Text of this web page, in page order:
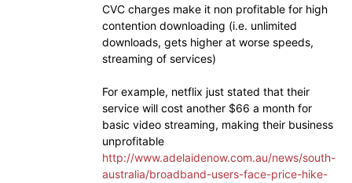
CVC charges make it non profitable for high
contention downloading (i.e. unlimited
downloads, gets higher at worse speeds,
streaming of services)
For example, netflix just stated that their
service will cost another $66 a month for
basic video streaming, making their business
unprofitable
http://www.adelaidenow.com.au/news/south-
australia/broadband-users-face-price-hike-